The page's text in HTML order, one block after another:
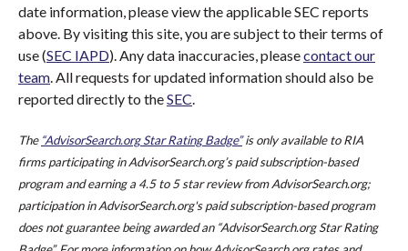
date information, please view the applicable SEC reports
above. By visiting this site, you are subject to their terms of
use (SEC IAPD). Any data inaccuracies, pleasecontact our
team. All requests for updated information should also be
reported directly to theSEC.
The “AdvisorSearch.org Star Rating Badge”is only available to RIA
firms participating in AdvisorSearch.org’s paid subscription-based
program and earning a 4.5 to 5 star review from AdvisorSearch.org;
participation in AdvisorSearch.org's paid subscription-based program
does not guarantee being awarded an “AdvisorSearch.org Star Rating